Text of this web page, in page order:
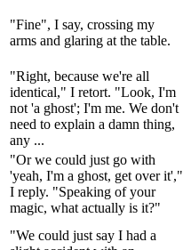
"Fine", I say, crossing my
arms and glaring at the table.
"Right, because we're all
identical," I retort. "Look, I'm
not 'a ghost'; I'm me. We don't
need to explain a damn thing,
any ...
"Or we could just go with
'yeah, I'm a ghost, get over it',"
I reply. "Speaking of your
magic, what actually is it?"
"We could just say I had a